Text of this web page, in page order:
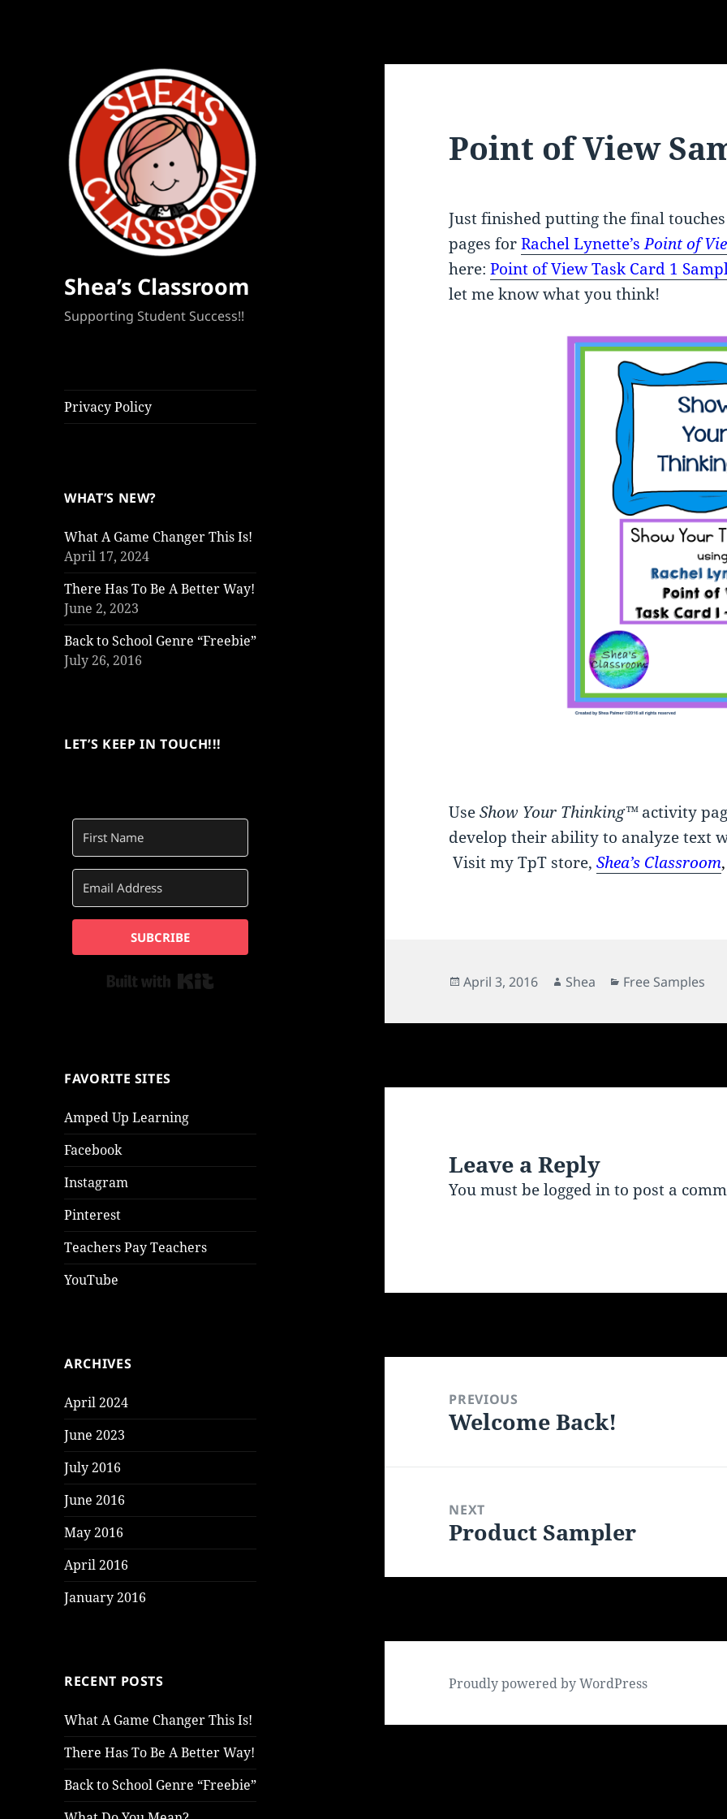
Shea’s Classroom
Supporting Student Success!!
Privacy Policy
WHAT’S NEW?
What A Game Changer This Is!
April 17, 2024
There Has To Be A Better Way!
June 2, 2023
Back to School Genre “Freebie”
July 26, 2016
LET’S KEEP IN TOUCH!!!
SUBCRIBE
FAVORITE SITES
Amped Up Learning
Facebook
Instagram
Pinterest
Teachers Pay Teachers
YouTube
ARCHIVES
April 2024
June 2023
July 2016
June 2016
May 2016
April 2016
January 2016
RECENT POSTS
What A Game Changer This Is!
There Has To Be A Better Way!
Back to School Genre “Freebie”
Point of View
Just finished putting the final
pages forRachel Lynette’sPoint of
here:Point of ViewTask Card 1
let me know what you think!
UseShow Your Thinking™activity
develop their ability to analyze text
Visit my TpT store,Shea’s Classroom
Posted
April 3, 2016 Author
Shea Categories
Free Samples
Leave a Reply
You must belogged into post a
navigationPREVIOUS
Previous
Welcome Back!
NEXT
Next
Product Sampler
Proudly powered by WordPress